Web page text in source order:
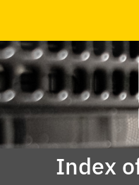
Index